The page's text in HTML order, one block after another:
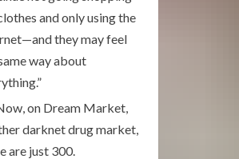
and only using the
they may feel
way about
on Dream Market,
darknet drug market,
are just 300.